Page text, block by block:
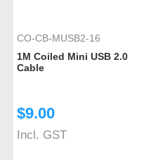
CO-CB-MUSB2-16
1M Coiled Mini USB 2.0
Cable
$9.00
Incl. GST